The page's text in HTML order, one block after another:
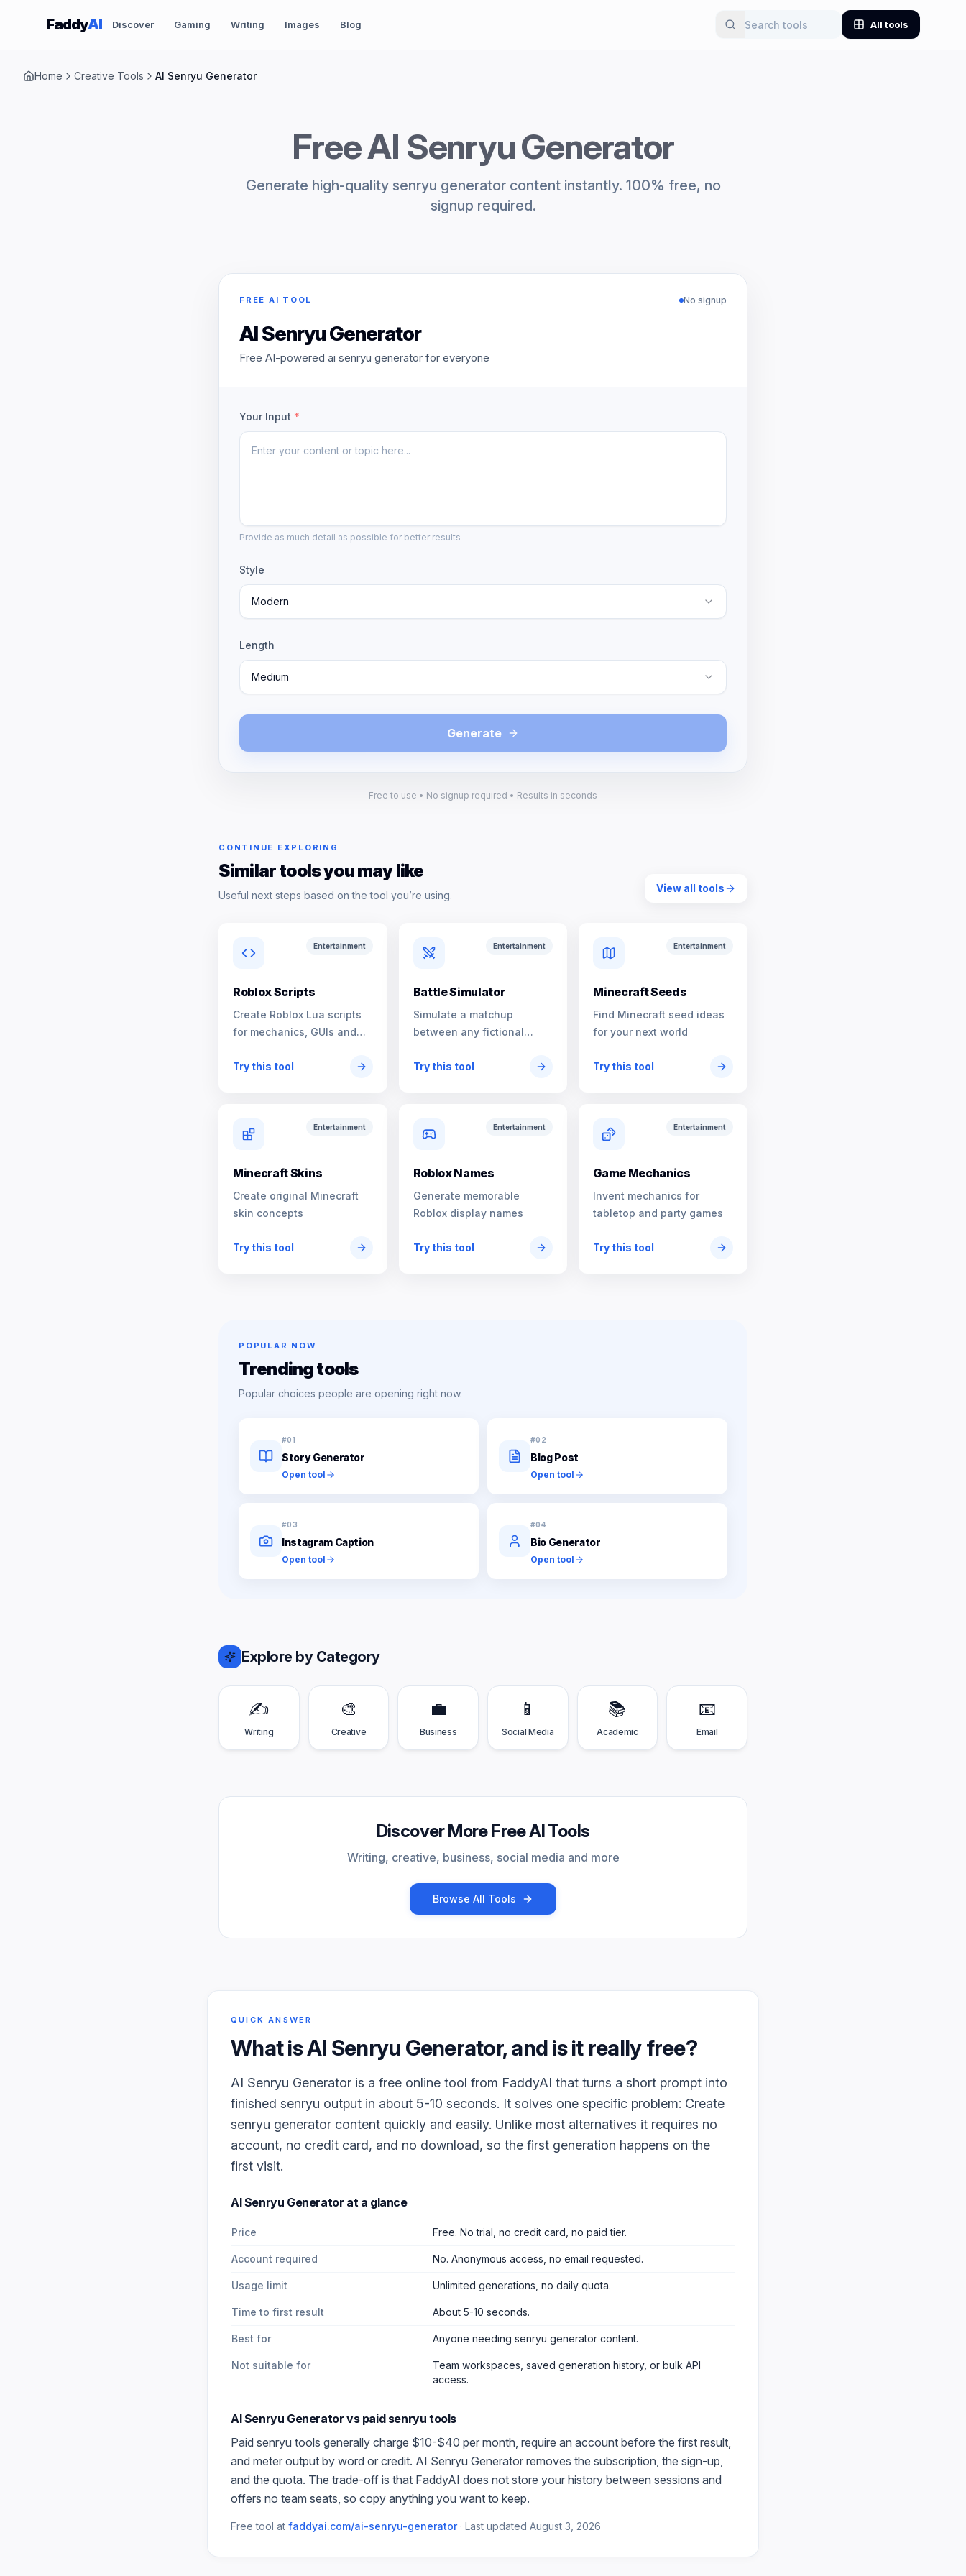
Skip to content
FaddyAI Discover Gaming Writing Images Blog All tools
Home Creative Tools AI Senryu Generator
Free AI Senryu Generator
Generate high-quality senryu generator content instantly. 100% free, no
signup required.
FREE AI TOOL No signup
AI Senryu Generator
Free AI-powered ai senryu generator for everyone
Your Input *
Provide as much detail as possible for better results
Style
Modern
Length
Medium
Generate
Free to use • No signup required • Results in seconds
CONTINUE EXPLORING
Similar tools you may like
Useful next steps based on the tool you’re using.
View all tools
Entertainment
Roblox Scripts
Create Roblox Lua scripts
for mechanics, GUIs and
Try this tool
Entertainment
Battle Simulator
Simulate a matchup
between any fictional
Try this tool
Entertainment
Minecraft Seeds
Find Minecraft seed ideas
for your next world
Try this tool
Entertainment
Minecraft Skins
Create original Minecraft
skin concepts
Try this tool
Entertainment
Roblox Names
Generate memorable
Roblox display names
Try this tool
Entertainment
Game Mechanics
Invent mechanics for
tabletop and party games
Try this tool
POPULAR NOW
Trending tools
Popular choices people are opening right now.
#01
Story Generator
Open tool
#02
Blog Post
Open tool
#03
Instagram Caption
Open tool
#04
Bio Generator
Open tool
Explore by Category
✍️
Writing
🎨
Creative
💼
Business
📱
Social Media
📚
Academic
📧
Email
Discover More Free AI Tools
Writing, creative, business, social media and more
Browse All Tools
QUICK ANSWER
What isAI Senryu Generator, and is it really free?
AI Senryu Generator is a free online tool from FaddyAI that turns a short prompt into
finished senryu output in about 5-10 seconds. It solves one specific problem: Create
senryu generator content quickly and easily. Unlike most alternatives it requires no
account, no credit card, and no download, so the first generation happens on the
first visit.
AI Senryu Generator at a glance
Price Free. No trial, no credit card, no paid tier.
Account required No. Anonymous access, no email requested.
Usage limit Unlimited generations, no daily quota.
Time to first result About 5-10 seconds.
Best for Anyone needing senryu generator content.
Not suitable for
Team workspaces, saved generation history, or bulk API
access.
AI Senryu Generator vs paid senryu tools
Paid senryu tools generally charge $10-$40 per month, require an account before the first result,
and meter output by word or credit. AI Senryu Generator removes the subscription, the sign-up,
and the quota. The trade-off is that FaddyAI does not store your history between sessions and
offers no team seats, so copy anything you want to keep.
Free tool at faddyai.com/ai-senryu-generator· Last updated August 3, 2026